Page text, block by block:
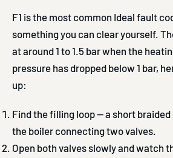
F1 is the most common Ideal fault
something you can clear yourself.
at around 1 to 1.5 bar when the
pressure has dropped below 1 bar,
up:
Find the filling loop — a short braided
the boiler connecting two valves.
Open both valves slowly and watch